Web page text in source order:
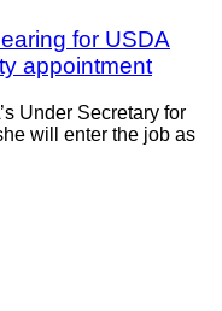
for USDA
appointment
Under Secretary for
will enter the job as